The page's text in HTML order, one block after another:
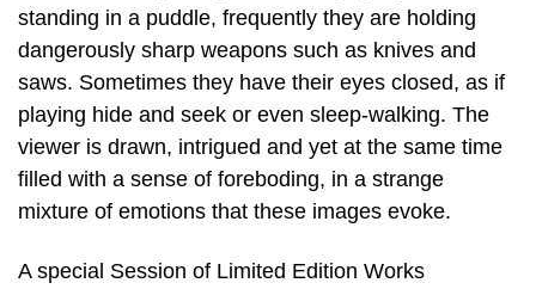
standing in a puddle, frequently they are holding
dangerously sharp weapons such as knives and
saws. Sometimes they have their eyes closed, as if
playing hide and seek or even sleep-walking. The
viewer is drawn, intrigued and yet at the same time
filled with a sense of foreboding, in a strange
mixture of emotions that these images evoke.
A special Session of Limited Edition Works